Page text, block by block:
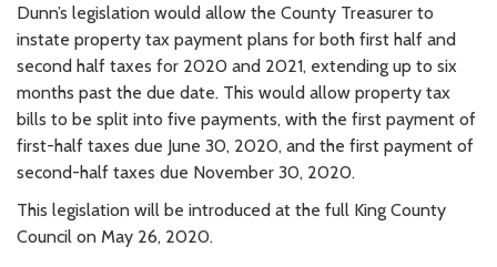
Dunn’s legislation would allow the County Treasurer to
instate property tax payment plans for both first half and
second half taxes for 2020 and 2021, extending up to six
months past the due date. This would allow property tax
bills to be split into five payments, with the first payment of
first-half taxes due June 30, 2020, and the first payment of
second-half taxes due November 30, 2020.
This legislation will be introduced at the full King County
Council on May 26, 2020.